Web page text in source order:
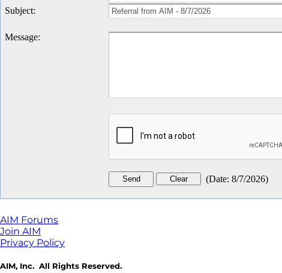
Subject:
Message:
(Date: 8/7/2026)
AIM Forums
Join AIM
Privacy Policy
AIM, Inc. All Rights Reserved.